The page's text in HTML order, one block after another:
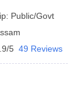
Public/Govt
5 49 Reviews